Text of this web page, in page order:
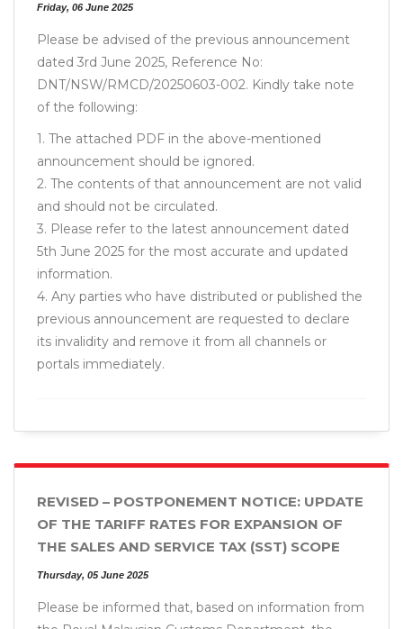
Friday, 06 June 2025
Please be advised of the previous announcement
dated 3rd June 2025, Reference No:
DNT/NSW/RMCD/20250603-002. Kindly take note
of the following:
1. The attached PDF in the above-mentioned
announcement should be ignored.
2. The contents of that announcement are not valid
and should not be circulated.
3. Please refer to the latest announcement dated
5th June 2025 for the most accurate and updated
information.
4. Any parties who have distributed or published the
previous announcement are requested to declare
its invalidity and remove it from all channels or
portals immediately.
REVISED – POSTPONEMENT NOTICE: UPDATE
OF THE TARIFF RATES FOR EXPANSION OF
THE SALES AND SERVICE TAX (SST) SCOPE
Thursday, 05 June 2025
Please be informed that, based on information from